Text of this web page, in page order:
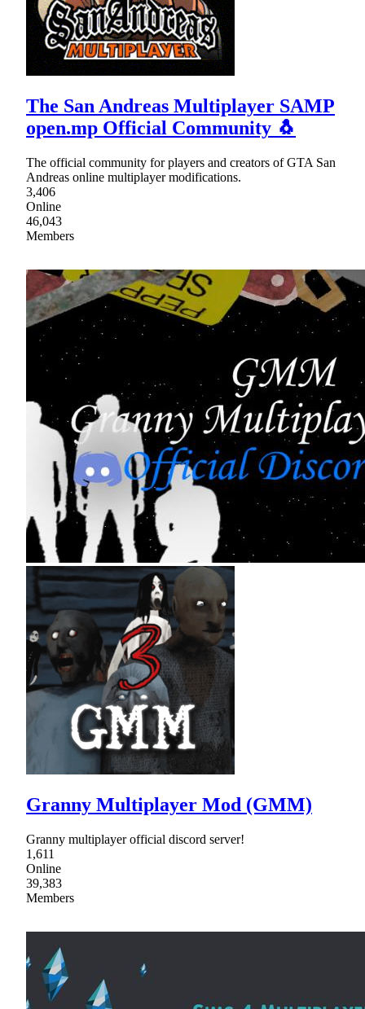
The San Andreas Multiplayer SAMP
open.mp Official Community 🐧
The official community for players and creators of GTA San
Andreas online multiplayer modifications.
3,406
Online
46,043
Members
Granny Multiplayer Mod (GMM)
Granny multiplayer official discord server!
1,611
Online
39,383
Members